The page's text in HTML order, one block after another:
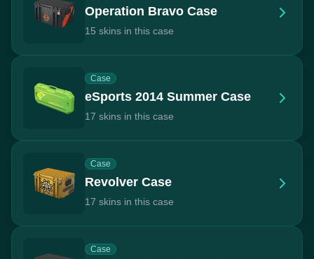
Operation Bravo Case
15 skins in this case
Case
eSports 2014 Summer Case
17 skins in this case
Case
Revolver Case
17 skins in this case
Case